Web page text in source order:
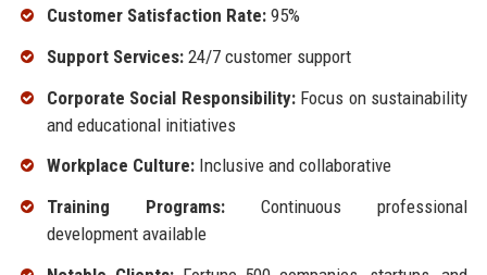
Customer Satisfaction Rate:95%
Support Services:24/7 customer support
Corporate Social Responsibility:Focus on sustainability
and educational initiatives
Workplace Culture:Inclusive and collaborative
Training Programs:Continuous professional
development available